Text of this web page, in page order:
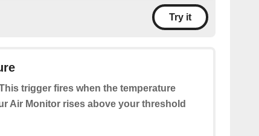
Try it
trigger fires when the temperature
Air Monitor rises above your threshold